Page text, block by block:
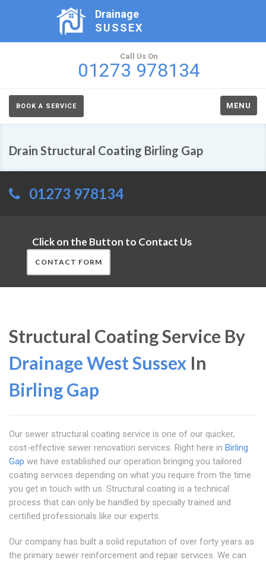
Drainage
SUSSEX
Call Us On
01273 978134
BOOK A SERVICE MENU
Drain Structural Coating Birling Gap
01273 978134
Click on the Button to Contact Us
CONTACT FORM
Structural Coating Service By
Drainage West Sussex In
Birling Gap
Our sewer structural coating service is one of our quicker,
cost-effective sewer renovation services. Right here in Birling
Gap we have established our operation bringing you tailored
coating services depending on what you require from the time
you get in touch with us. Structural coating is a technical
process that can only be handled by specially trained and
certified professionals like our experts.
Our company has built a solid reputation of over forty years as
the primary sewer reinforcement and repair services. We can